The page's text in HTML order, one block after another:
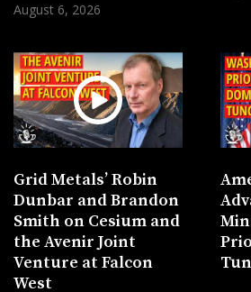
August 6, 2026
Grid Metals’ Robin
Dunbar and Brandon
Smith on Cesium and
the Avenir Joint
Venture at Falcon
West